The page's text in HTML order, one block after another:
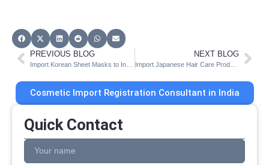
PREVIOUS BLOG NEXT BLOG
Import Japanese Hair Care Products to India | CDSCO Registration
Cosmetic Import Registration Consultant in India
Quick Contact